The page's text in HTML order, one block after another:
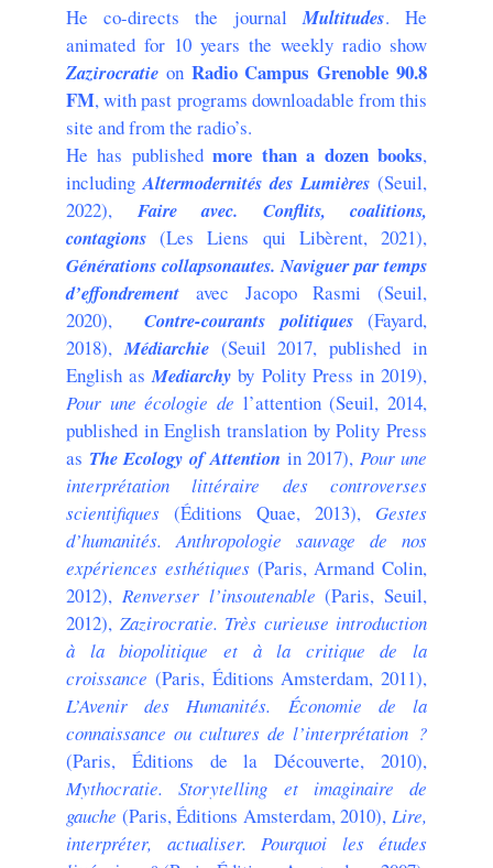
He co-directs the journalMultitudes. He
animated for 10 years the weekly radio show
Zazirocratie on Radio Campus Grenoble 90.8
FM, with past programs downloadable from this
site and from the radio’s.
He has publishedmore than a dozen books,
includingAltermodernités des Lumières (Seuil,
2022), Faire avec. Conflits, coalitions,
contagions (Les Liens qui Libèrent, 2021),
Générations collapsonautes. Naviguer par temps
d’effondrement
avec Jacopo Rasmi (Seuil,
2020), Contre-courants politiques(Fayard,
2018),Médiarchie(Seuil 2017, published in
English asMediarchy by Polity Press in 2019),
Pour une écologie de l’attention (Seuil, 2014,
published in English translation by Polity Press
as The Ecology of Attention in 2017), Pour une
interprétation littéraire des controverses
scientifiques (Éditions Quae, 2013), Gestes
d’humanités. Anthropologie sauvage de nos
expériences esthétiques(Paris, Armand Colin,
2012), Renverser l’insoutenable (Paris, Seuil,
2012), Zazirocratie. Très curieuse introduction
à la biopolitique et à la critique de la
croissance (Paris, Éditions Amsterdam, 2011),
L’Avenir des Humanités. Économie de la
connaissance ou cultures de l’interprétation ?
(Paris, Éditions de la Découverte, 2010),
Mythocratie. Storytelling et imaginaire de
gauche (Paris, Éditions Amsterdam, 2010), Lire,
interpréter, actualiser. Pourquoi les études